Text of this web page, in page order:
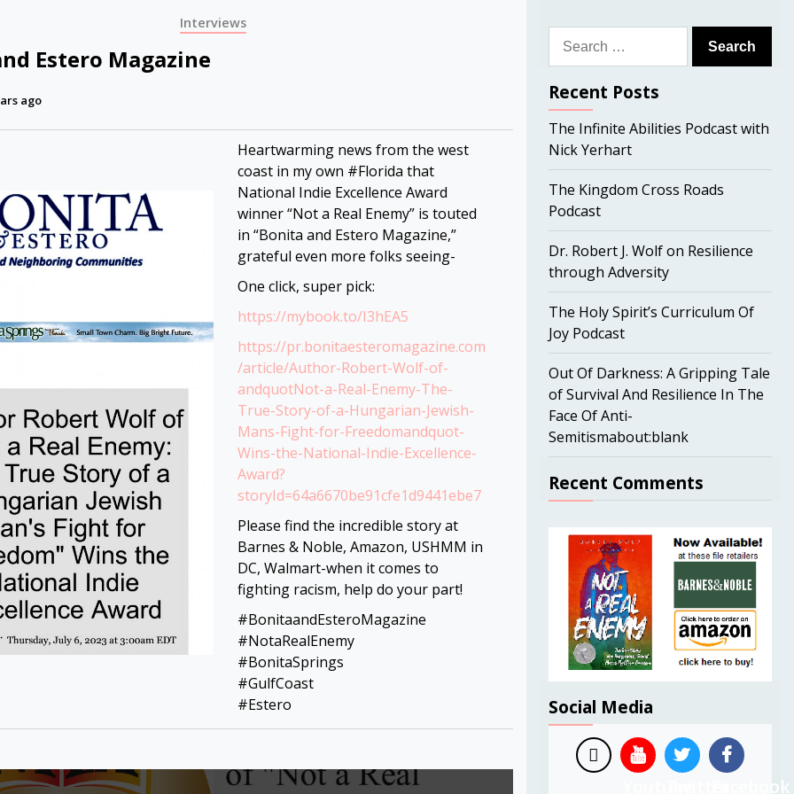
Interviews
Estero Magazine
ago
Heartwarming news from the west
coast in my own #Florida that
National Indie Excellence Award
winner “Not a Real Enemy” is touted
in “Bonita and Estero Magazine,”
grateful even more folks seeing-
One click, super pick:
https://mybook.to/I3hEA5
https://pr.bonitaesteromagazine.com
/article/Author-Robert-Wolf-of-
andquotNot-a-Real-Enemy-The-
True-Story-of-a-Hungarian-Jewish-
Mans-Fight-for-Freedomandquot-
Wins-the-National-Indie-Excellence-
Award?
storyId=64a6670be91cfe1d9441ebe7
Please find the incredible story at
Barnes & Noble, Amazon, USHMM in
DC, Walmart-when it comes to
fighting racism, help do your part!
#BonitaandEsteroMagazine
#NotaRealEnemy
#BonitaSprings
#GulfCoast
#Estero
Search
for:
Recent Posts
The Infinite Abilities Podcast with
Nick Yerhart
The Kingdom Cross Roads
Podcast
Dr. Robert J. Wolf on Resilience
through Adversity
The Holy Spirit’s Curriculum Of
Joy Podcast
Out Of Darkness: A Gripping Tale
of Survival And Resilience In The
Face Of Anti-
Semitismabout:blank
Recent Comments
Social Media
Facebook